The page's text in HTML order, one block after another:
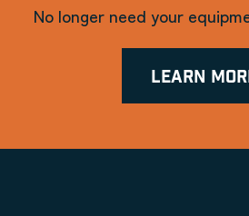
No longer need your
LEARN